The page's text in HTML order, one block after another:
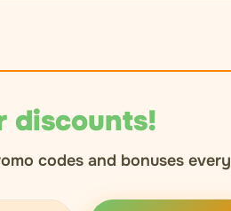
discounts!
codes and bonuses every